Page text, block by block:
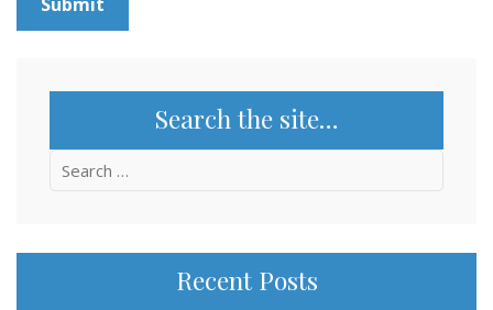
Search the site…
Search
Recent Posts